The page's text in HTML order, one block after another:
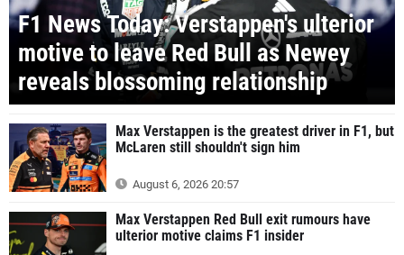
F1 News Today: Verstappen's ulterior
motive to leave Red Bull as Newey
reveals blossoming relationship
Max Verstappen is the greatest driver in F1, but
McLaren still shouldn't sign him
August 6, 2026 20:57
Max Verstappen Red Bull exit rumours have
ulterior motive claims F1 insider